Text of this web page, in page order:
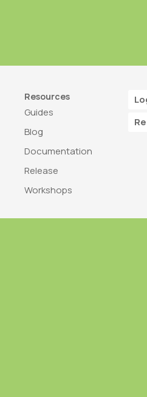
Resources
Guides
Blog
Documentation
Release
Workshops